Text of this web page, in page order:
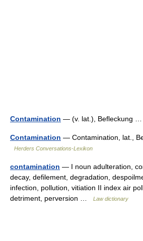
Contamination — (v. lat.), Befleckung
Contamination — Contamination, lat.,
Herders Conversations-Lexikon
contamination — I noun adulteration,
decay, defilement, degradation,
infection, pollution, vitiation II index air
detriment, perversion …
Law dictionary